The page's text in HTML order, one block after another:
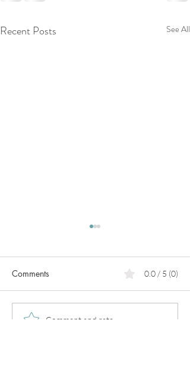
Recent Posts See All
PCOS
Comments 0.0 / 5 (0)
Comment and rate...